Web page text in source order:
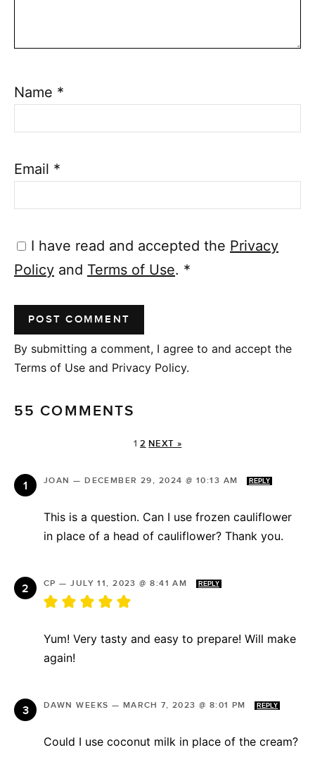
Name *
Email *
I have read and accepted the Privacy
Policy and Terms of Use. *
By submitting a comment, I agree to and accept the
Terms of Use and Privacy Policy.
55 COMMENTS
1 2 NEXT »
JOAN —DECEMBER 29, 2024 @ 10:13 AM REPLY
This is a question. Can I use frozen cauliflower
in place of a head of cauliflower? Thank you.
CP —JULY 11, 2023 @ 8:41 AM REPLY
Yum! Very tasty and easy to prepare! Will make
again!
DAWN WEEKS — MARCH 7, 2023 @ 8:01 PM REPLY
Could I use coconut milk in place of the cream?